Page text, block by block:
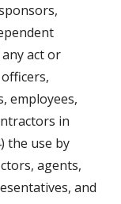
act or
employees,
in
the use by
agents,
and